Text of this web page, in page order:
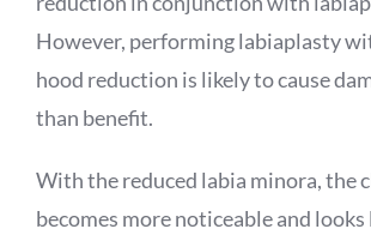
However, performing labiaplasty
hood reduction is likely to cause
than benefit.
With the reduced labia minora, the
becomes more noticeable and looks